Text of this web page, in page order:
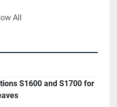
motion e32/e33 without
All
S1600 and S1700 for